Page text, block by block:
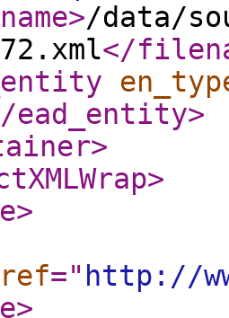
>/data/
</
ead_entity>
>
>
>
=" http://
>